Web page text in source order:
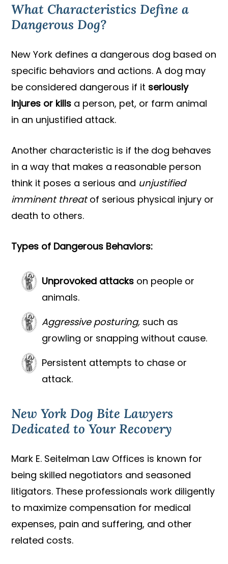
What Characteristics Define a
Dangerous Dog?
New York defines a dangerous dog based on
specific behaviors and actions. A dog may
be considered dangerous if it seriously
injures or kills a person, pet, or farm animal
in an unjustified attack.
Another characteristic is if the dog behaves
in a way that makes a reasonable person
think it poses a serious and unjustified
imminent threatof serious physical injury or
death to others.
Types of Dangerous Behaviors:
Unprovoked attacks on people or
animals.
Aggressive posturing, such as
growling or snapping without cause.
Persistent attempts to chase or
attack.
New York Dog Bite Lawyers
Dedicated to Your Recovery
Mark E. Seitelman Law Offices is known for
being skilled negotiators and seasoned
litigators. These professionals work diligently
to maximize compensation for medical
expenses, pain and suffering, and other
related costs.